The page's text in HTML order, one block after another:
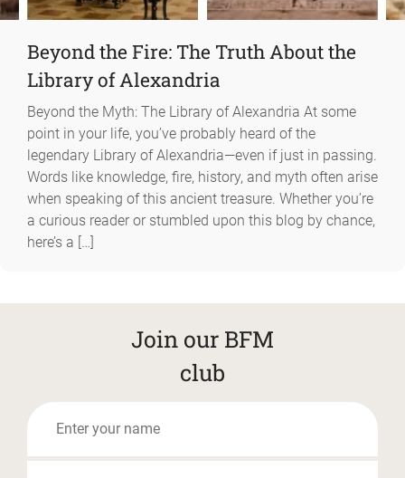
Beyond the Fire: The Truth About the
Library of Alexandria
Beyond the Myth: The Library of Alexandria At some
point in your life, you’ve probably heard of the
legendary Library of Alexandria—even if just in passing.
Words like knowledge, fire, history, and myth often arise
when speaking of this ancient treasure. Whether you’re
a curious reader or stumbled upon this blog by chance,
here’s a […]
Join our BFM
club